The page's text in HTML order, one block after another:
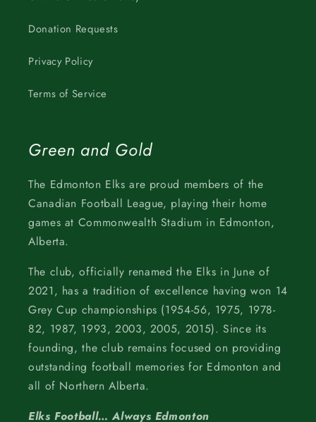
Donation Requests
Privacy Policy
Terms of Service
Green and Gold
The Edmonton Elks are proud members of the
Canadian Football League, playing their home
games at Commonwealth Stadium in Edmonton,
Alberta.
The club, officially renamed the Elks in June of
2021, has a tradition of excellence having won 14
Grey Cup championships (1954-56, 1975, 1978-
82, 1987, 1993, 2003, 2005, 2015). Since its
founding, the club remains focused on providing
outstanding football memories for Edmonton and
all of Northern Alberta.
Elks Football… Always Edmonton